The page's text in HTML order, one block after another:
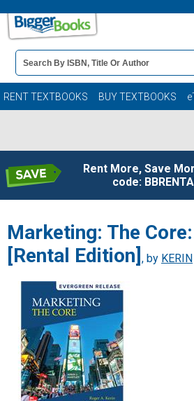
Book
Details
Search
Bar
RENT TEXTBOOKS BUY TEXTBOOKS
Rent More, Save
code:
Marketing: The
[Rental Edition] , by KERIN